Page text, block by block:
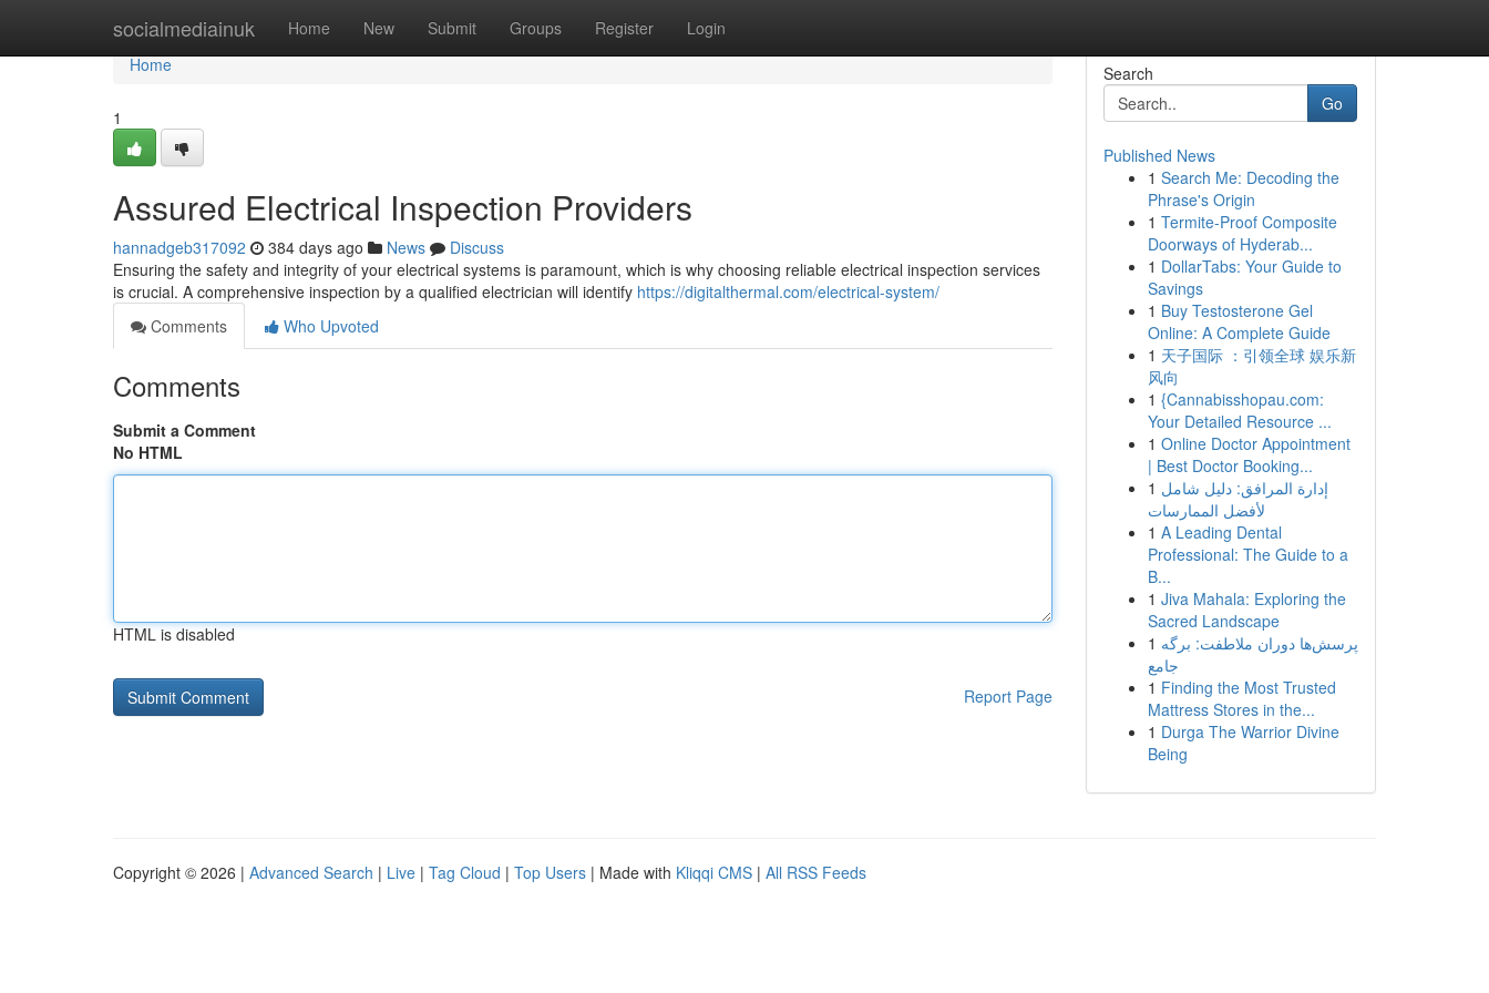
socialmediainuk Home New Submit Groups Register Login
Home
Home
1
Assured Electrical Inspection Providers
hannadgeb317092 384 days ago News
Discuss
Ensuring the safety and integrity of your electrical systems is paramount, which is why choosing reliable electrical inspection services
is crucial. A comprehensive inspection by a qualified electrician will identify https://digitalthermal.com/electrical-system/
Comments
Who Upvoted
Comments
Submit a Comment
No HTML
HTML is disabled
Report Page
Search
Go
Published News
1 Search Me: Decoding the
Phrase's Origin
1 Termite-Proof Composite
Doorways of Hyderab...
1 DollarTabs: Your Guide to
Savings
1 Buy Testosterone Gel
Online: A Complete Guide
1 天子国际 ：引领全球 娱乐新
风向
1 {Cannabisshopau.com:
Your Detailed Resource ...
1 Online Doctor Appointment
| Best Doctor Booking...
1 إدارة المرافق: دليل شامل
لأفضل الممارسات
1 A Leading Dental
Professional: The Guide to a
B...
1 Jiva Mahala: Exploring the
Sacred Landscape
1 پرسش‌ها دوران ملاطفت: برگه
جامع
1 Finding the Most Trusted
Mattress Stores in the...
1 Durga The Warrior Divine
Being
Copyright © 2026 | Advanced Search | Live | Tag Cloud | Top Users | Made with Kliqqi CMS | All RSS Feeds